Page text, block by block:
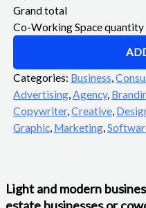
Grand total
Co-Working Space quantity
Categories: Business,
Advertising,Agency,
Copywriter,Creative,
Graphic, Marketing,
Light and modern